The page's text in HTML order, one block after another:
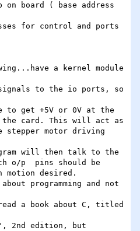
board ( base address
for control and ports
a kernel module
to the io ports, so
get +5V or 0V at the
the card. This will act as
motor driving
o/p  pins should be
motion desired.
a book about C, titled
2nd edition, but